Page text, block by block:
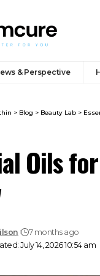
& Perspective
> Blog > Beauty Lab >
Oils
July 14, 2026 10:54 am
7 months ago